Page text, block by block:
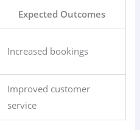
Expected Outcomes
Increased bookings
Improved customer
service